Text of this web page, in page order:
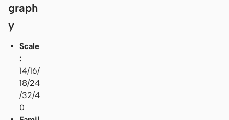
graph
y
Scale
:
14/16/
18/24
/32/4
0